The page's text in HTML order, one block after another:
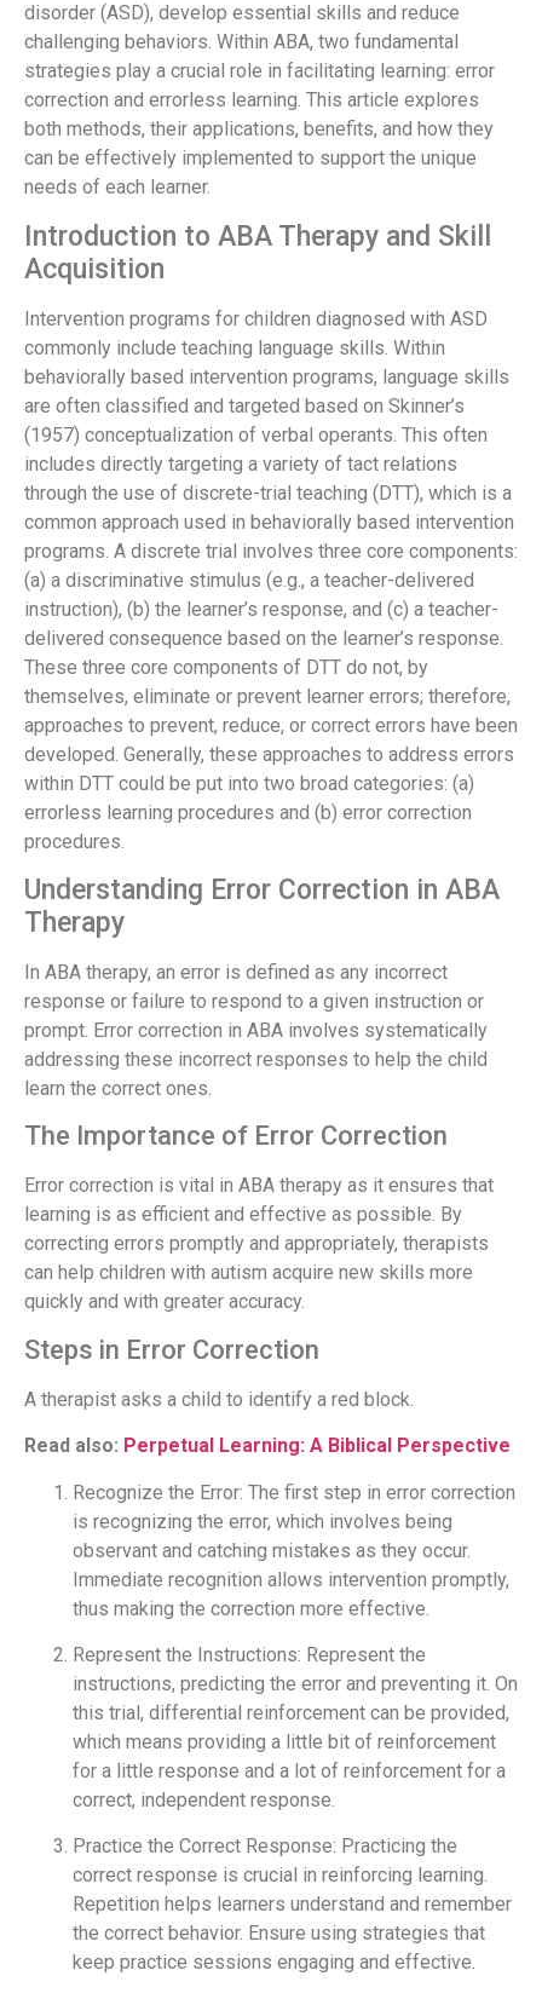
disorder (ASD), develop essential skills and reduce
challenging behaviors. Within ABA, two fundamental
strategies play a crucial role in facilitating learning: error
correction and errorless learning. This article explores
both methods, their applications, benefits, and how they
can be effectively implemented to support the unique
needs of each learner.
Introduction to ABA Therapy and Skill
Acquisition
Intervention programs for children diagnosed with ASD
commonly include teaching language skills. Within
behaviorally based intervention programs, language skills
are often classified and targeted based on Skinner’s
(1957) conceptualization of verbal operants. This often
includes directly targeting a variety of tact relations
through the use of discrete-trial teaching (DTT), which is a
common approach used in behaviorally based intervention
programs. A discrete trial involves three core components:
(a) a discriminative stimulus (e.g., a teacher-delivered
instruction), (b) the learner’s response, and (c) a teacher-
delivered consequence based on the learner’s response.
These three core components of DTT do not, by
themselves, eliminate or prevent learner errors; therefore,
approaches to prevent, reduce, or correct errors have been
developed. Generally, these approaches to address errors
within DTT could be put into two broad categories: (a)
errorless learning procedures and (b) error correction
procedures.
Understanding Error Correction in ABA
Therapy
In ABA therapy, an error is defined as any incorrect
response or failure to respond to a given instruction or
prompt. Error correction in ABA involves systematically
addressing these incorrect responses to help the child
learn the correct ones.
The Importance of Error Correction
Error correction is vital in ABA therapy as it ensures that
learning is as efficient and effective as possible. By
correcting errors promptly and appropriately, therapists
can help children with autism acquire new skills more
quickly and with greater accuracy.
Steps in Error Correction
A therapist asks a child to identify a red block.
Read also: Perpetual Learning: A Biblical Perspective
Recognize the Error: The first step in error correction
is recognizing the error, which involves being
observant and catching mistakes as they occur.
Immediate recognition allows intervention promptly,
thus making the correction more effective.
Represent the Instructions: Represent the
instructions, predicting the error and preventing it. On
this trial, differential reinforcement can be provided,
which means providing a little bit of reinforcement
for a little response and a lot of reinforcement for a
correct, independent response.
Practice the Correct Response: Practicing the
correct response is crucial in reinforcing learning.
Repetition helps learners understand and remember
the correct behavior. Ensure using strategies that
keep practice sessions engaging and effective.